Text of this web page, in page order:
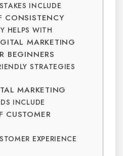
INCLUDE
CONSISTENCY
HELPS WITH
MARKETING
BEGINNERS
STRATEGIES
MARKETING
INCLUDE
CUSTOMER
EXPERIENCE